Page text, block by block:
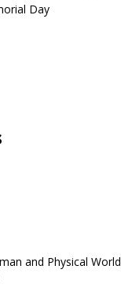
Day
and Physical World